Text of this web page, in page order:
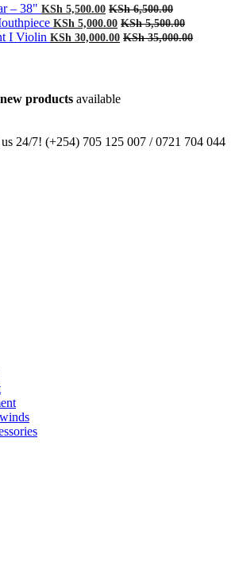
– 38" KSh 5,500.00 KSh6,500.00
KSh 5,000.00 KSh5,500.00
I Violin KSh 30,000.00 KSh35,000.00
new products available
24/7! (+254) 705 125 007 / 0721 704 044